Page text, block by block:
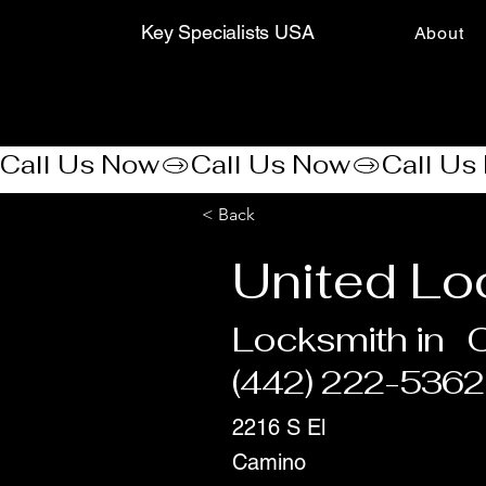
Key Specialists USA About
Call Us Now
< Back
United
Locksmith in
(442) 222-5362
2216 S El
Camino